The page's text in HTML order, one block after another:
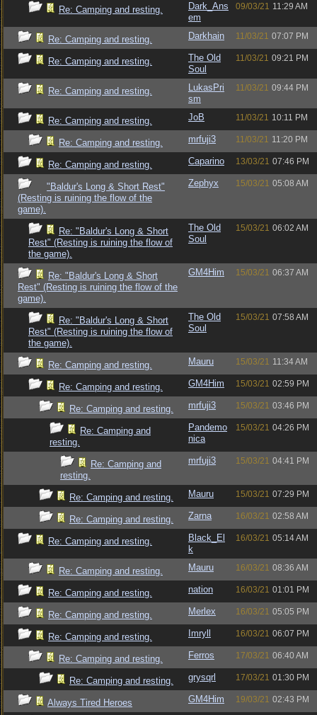
Re: Camping and resting.
Dark_Ans
em
09/03/21 11:29 AM
Re: Camping and resting. Darkhain 11/03/21 07:07 PM
Re: Camping and resting.
The Old
Soul
11/03/21 09:21 PM
Re: Camping and resting.
LukasPri
sm
11/03/21 09:44 PM
Re: Camping and resting. JoB 11/03/21 10:11 PM
Re: Camping and resting. mrfuji3 11/03/21 11:20 PM
Re: Camping and resting. Caparino 13/03/21 07:46 PM
"Baldur's Long & Short Rest"
(Resting is ruining the flow of the
game).
Zephyx 15/03/21 05:08 AM
Re: "Baldur's Long & Short
Rest" (Resting is ruining the flow of
the game).
The Old
Soul
15/03/21 06:02 AM
Re: "Baldur's Long & Short
Rest" (Resting is ruining the flow of the
game).
GM4Him 15/03/21 06:37 AM
Re: "Baldur's Long & Short
Rest" (Resting is ruining the flow of
the game).
The Old
Soul
15/03/21 07:58 AM
Re: Camping and resting. Mauru 15/03/21 11:34 AM
Re: Camping and resting. GM4Him 15/03/21 02:59 PM
Re: Camping and resting. mrfuji3 15/03/21 03:46 PM
Re: Camping and
resting.
Pandemo
nica
15/03/21 04:26 PM
Re: Camping and
resting.
mrfuji3 15/03/21 04:41 PM
Re: Camping and resting. Mauru 15/03/21 07:29 PM
Re: Camping and resting. Zarna 16/03/21 02:58 AM
Re: Camping and resting.
Black_El
k
16/03/21 05:14 AM
Re: Camping and resting. Mauru 16/03/21 08:36 AM
Re: Camping and resting. nation 16/03/21 01:01 PM
Re: Camping and resting. Merlex 16/03/21 05:05 PM
Re: Camping and resting. Imryll 16/03/21 06:07 PM
Re: Camping and resting. Ferros 17/03/21 06:40 AM
Re: Camping and resting. grysqrl 17/03/21 01:30 PM
Always Tired Heroes GM4Him 19/03/21 02:43 PM